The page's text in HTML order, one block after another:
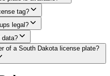
tag?
legal?
data?
of a South Dakota license plate?